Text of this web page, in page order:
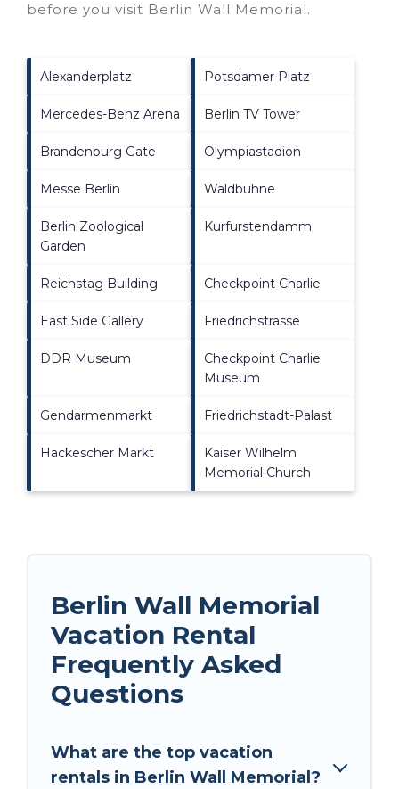
before you visit Berlin Wall Memorial.
Alexanderplatz Potsdamer Platz
Mercedes-Benz Arena Berlin TV Tower
Brandenburg Gate Olympiastadion
Messe Berlin Waldbuhne
Berlin Zoological
Garden
Kurfurstendamm
Reichstag Building Checkpoint Charlie
East Side Gallery Friedrichstrasse
DDR Museum
Checkpoint Charlie
Museum
Gendarmenmarkt Friedrichstadt-Palast
Hackescher Markt
Kaiser Wilhelm
Memorial Church
Berlin Wall Memorial
Vacation Rental
Frequently Asked
Questions
What are the top vacation
rentals in Berlin Wall Memorial?